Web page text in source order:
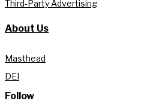
Third-Party Advertising
About Us
Masthead
DEI
Follow